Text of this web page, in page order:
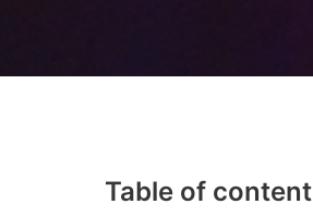
Table of content